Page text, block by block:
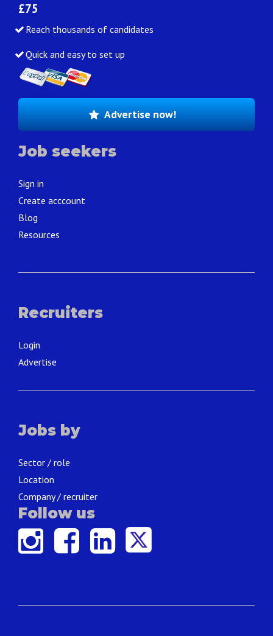
£75
Reach thousands of candidates
Quick and easy to set up
Advertise now!
Job seekers
Sign in
Create acccount
Blog
Resources
Recruiters
Login
Advertise
Jobs by
Sector / role
Location
Company / recruiter
Follow us